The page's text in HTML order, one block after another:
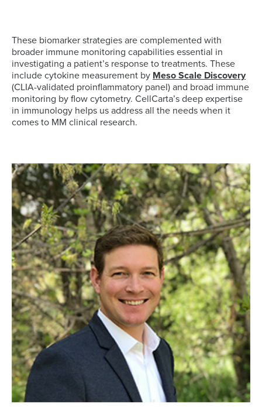
These biomarker strategies are complemented with
broader immune monitoring capabilities essential in
investigating a patient’s response to treatments. These
include cytokine measurement by Meso Scale Discovery
(CLIA-validated proinflammatory panel) and broad immune
monitoring by flow cytometry. CellCarta’s deep expertise
in immunology helps us address all the needs when it
comes to MM clinical research.